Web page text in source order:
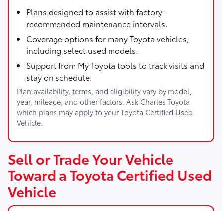
Plans designed to assist with factory-
recommended maintenance intervals.
Coverage options for many Toyota vehicles,
including select used models.
Support from My Toyota tools to track visits and
stay on schedule.
Plan availability, terms, and eligibility vary by model,
year, mileage, and other factors. Ask Charles Toyota
which plans may apply to your Toyota Certified Used
Vehicle.
Sell or Trade Your Vehicle
Toward a Toyota Certified Used
Vehicle